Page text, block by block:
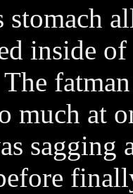
inside
much at
sagging